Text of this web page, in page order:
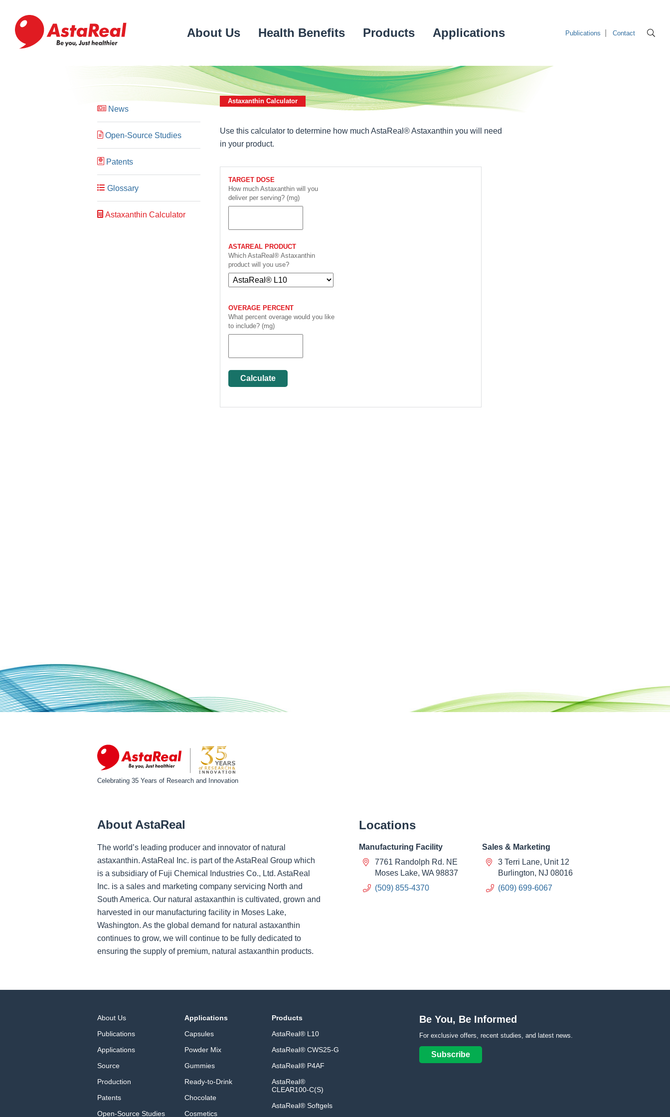
main
content
About Us Health Benefits Products Applications Publications Contact
Astaxanthin Calculator
Use this calculator to determine how much AstaReal® Astaxanthin you will need
in your product.
TARGET DOSE
How much Astaxanthin will you
deliver per serving? (mg)
ASTAREAL PRODUCT
Which AstaReal® Astaxanthin
product will you use?
OVERAGE PERCENT
What percent overage would you like
to include? (mg)
Calculate
News
Open-Source Studies
Patents
Glossary
Astaxanthin Calculator
Celebrating 35 Years of Research and Innovation
About AstaReal
The world’s leading producer and innovator of natural
astaxanthin. AstaReal Inc. is part of the AstaReal Group which
is a subsidiary of Fuji Chemical Industries Co., Ltd. AstaReal
Inc. is a sales and marketing company servicing North and
South America. Our natural astaxanthin is cultivated, grown and
harvested in our manufacturing facility in Moses Lake,
Washington. As the global demand for natural astaxanthin
continues to grow, we will continue to be fully dedicated to
ensuring the supply of premium, natural astaxanthin products.
Locations
Manufacturing Facility
7761 Randolph Rd. NE
Moses Lake, WA 98837
(509) 855-4370
Sales & Marketing
3 Terri Lane, Unit 12
Burlington, NJ 08016
(609) 699-6067
About Us
Publications
Applications
Source
Production
Patents
Open-Source Studies
Applications
Capsules
Powder Mix
Gummies
Ready-to-Drink
Chocolate
Cosmetics
Products
AstaReal® L10
AstaReal® CWS25-G
AstaReal® P4AF
AstaReal®
CLEAR100-C(S)
AstaReal® Softgels
Be You, Be Informed
For exclusive offers, recent studies, and latest news.
Subscribe